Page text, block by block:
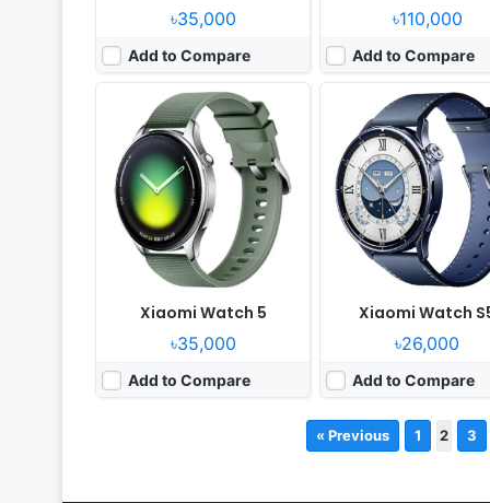
৳35,000
Add to Compare
৳110,000
Add to Compare
Xiaomi Watch 5
৳35,000
Add to Compare
Xiaomi Watch
৳26,000
Add to Compare
« Previous 1 2 3